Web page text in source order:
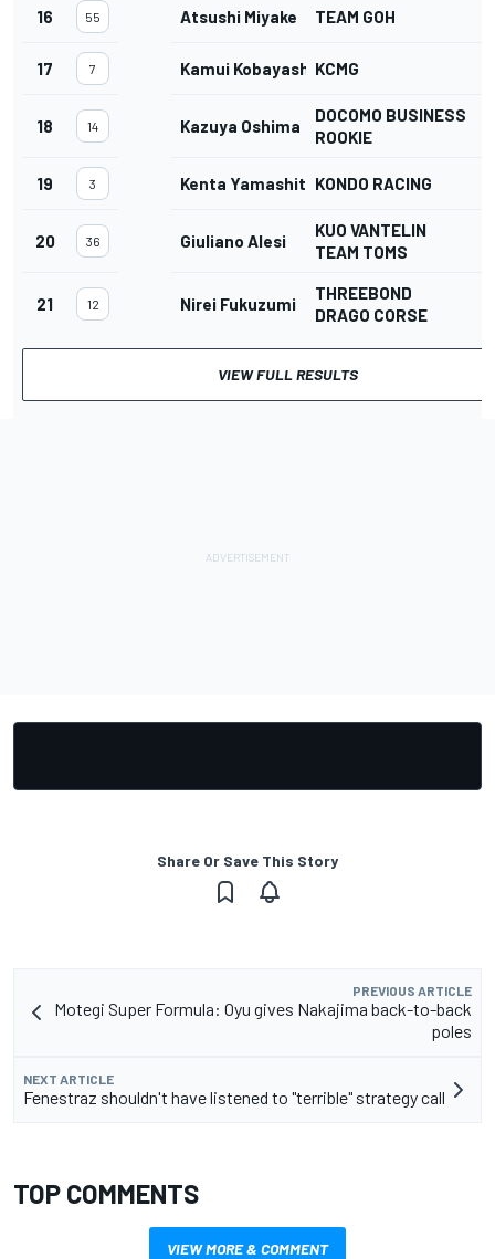
16 55 Atsushi Miyake TEAM GOH
17 7 Kamui Kobayashi KCMG
18 14 Kazuya Oshima
DOCOMO BUSINESS
ROOKIE
19 3 Kenta Yamashita KONDO RACING
20 36 Giuliano Alesi
KUO VANTELIN
TEAM TOMS
21 12 Nirei Fukuzumi
THREEBOND
DRAGO CORSE
VIEW FULL RESULTS
Share Or Save This Story
PREVIOUS ARTICLE
Motegi Super Formula: Oyu gives Nakajima back-to-back
poles
NEXT ARTICLE
Fenestraz shouldn't have listened to "terrible" strategy call
TOP COMMENTS
VIEW MORE & COMMENT